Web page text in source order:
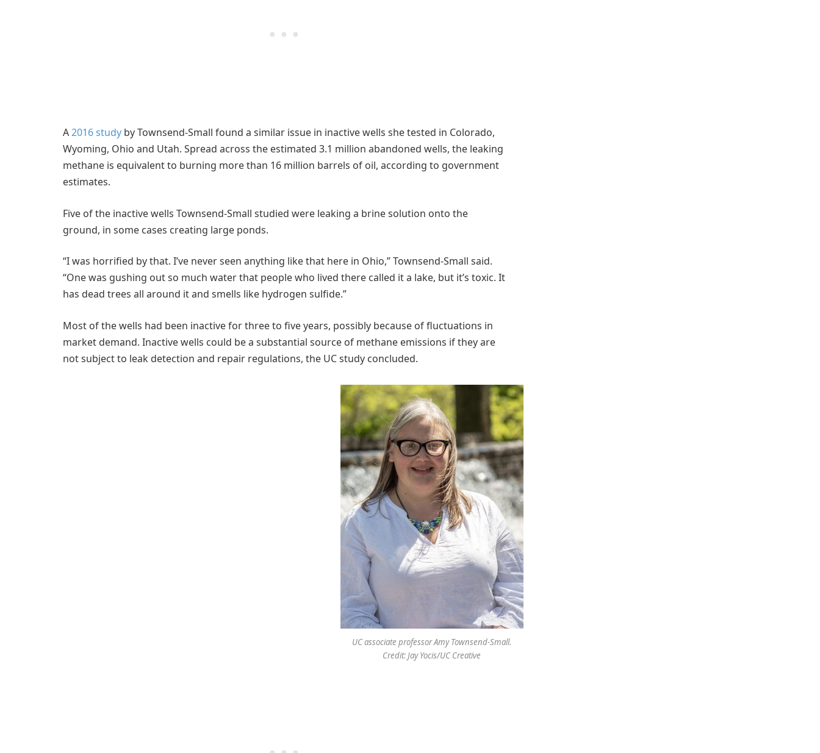
A2016 study by Townsend-Small found a similar issue in inactive wells she tested in Colorado,
Wyoming, Ohio and Utah. Spread across the estimated 3.1 million abandoned wells, the leaking
methane is equivalent to burning more than 16 million barrels of oil, according to government
estimates.
Five of the inactive wells Townsend-Small studied were leaking a brine solution onto the
ground, in some cases creating large ponds.
“I was horrified by that. I’ve never seen anything like that here in Ohio,” Townsend-Small said.
“One was gushing out so much water that people who lived there called it a lake, but it’s toxic. It
has dead trees all around it and smells like hydrogen sulfide.”
Most of the wells had been inactive for three to five years, possibly because of fluctuations in
market demand. Inactive wells could be a substantial source of methane emissions if they are
not subject to leak detection and repair regulations, the UC study concluded.
UC associate professor Amy Townsend-Small.
Credit: Jay Yocis/UC Creative